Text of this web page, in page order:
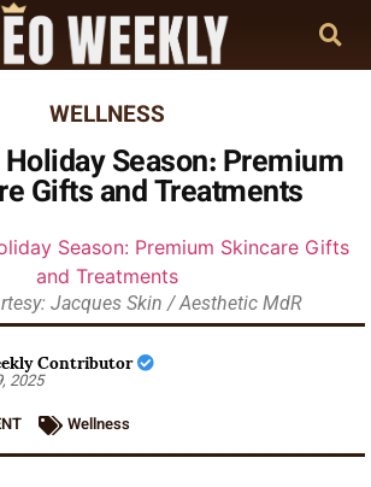
WELLNESS
Season: Premium
Gifts and Treatments
Jacques Skin / Aesthetic MdR
Contributor
2025
Wellness